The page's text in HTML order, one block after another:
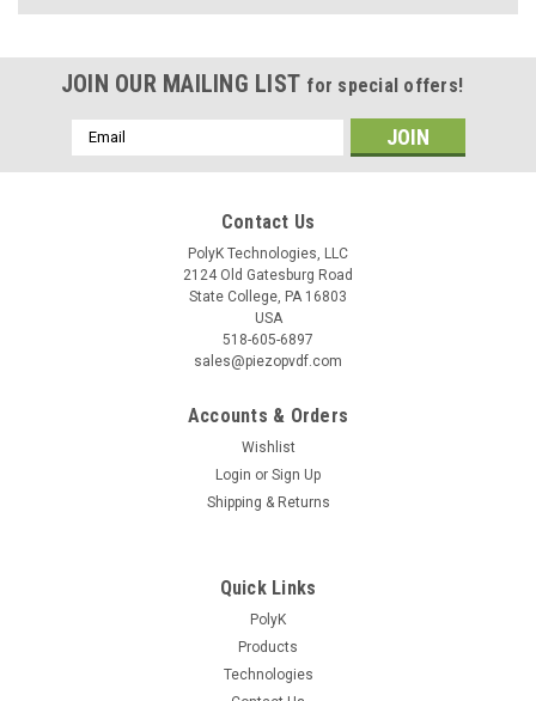
JOIN OUR MAILING LIST for special offers!
Email
Address
Contact Us
PolyK Technologies, LLC
2124 Old Gatesburg Road
State College, PA 16803
USA
518-605-6897
sales@piezopvdf.com
Accounts & Orders
Wishlist
Login or Sign Up
Shipping & Returns
Quick Links
PolyK
Products
Technologies